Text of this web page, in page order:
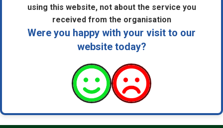
using this website, not about the service you
received from the organisation
Were you happy with your visit to our
website today?